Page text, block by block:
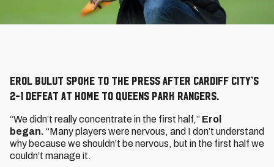
Erol Bulut spoke to the press after Cardiff City’s
2-1 defeat at home to Queens Park Rangers.
“We didn’t really concentrate in the first half,” Erol
began. “Many players were nervous, and I don’t understand
why because we shouldn’t be nervous, but in the first half we
couldn’t manage it.